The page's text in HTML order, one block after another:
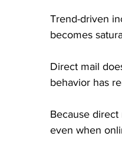
Trend-driven
becomes
Direct mail
behavior has
Because
even when